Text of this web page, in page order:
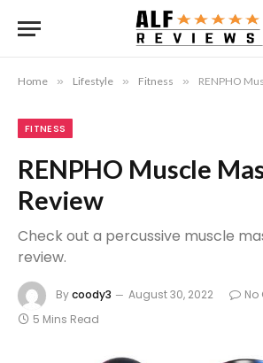
Home » Lifestyle » Fitness » RENPHO
FITNESS
RENPHO Muscle
Review
Check out a percussive muscle
review.
Bycoody3 August 30, 2022
5 Mins Read